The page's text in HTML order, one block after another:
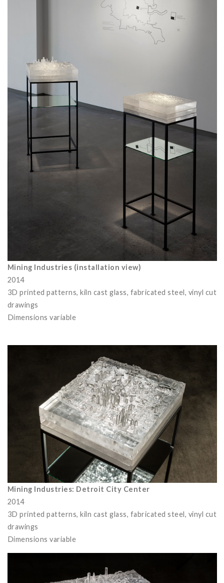
Mining Industries (installation view)
2014
3D printed patterns, kiln cast glass, fabricated steel, vinyl cut
drawings
Dimensions variable
Mining Industries: Detroit City Center
2014
3D printed patterns, kiln cast glass, fabricated steel, vinyl cut
drawings
Dimensions variable